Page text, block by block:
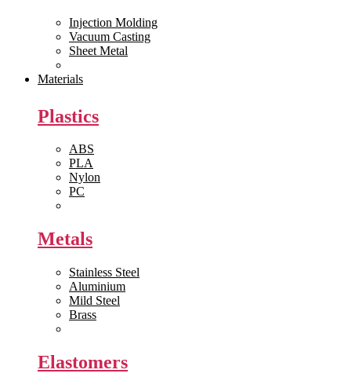
Injection Molding
Vacuum Casting
Sheet Metal
Materials
Plastics
ABS
PLA
Nylon
PC
Metals
Stainless Steel
Aluminium
Mild Steel
Brass
Elastomers